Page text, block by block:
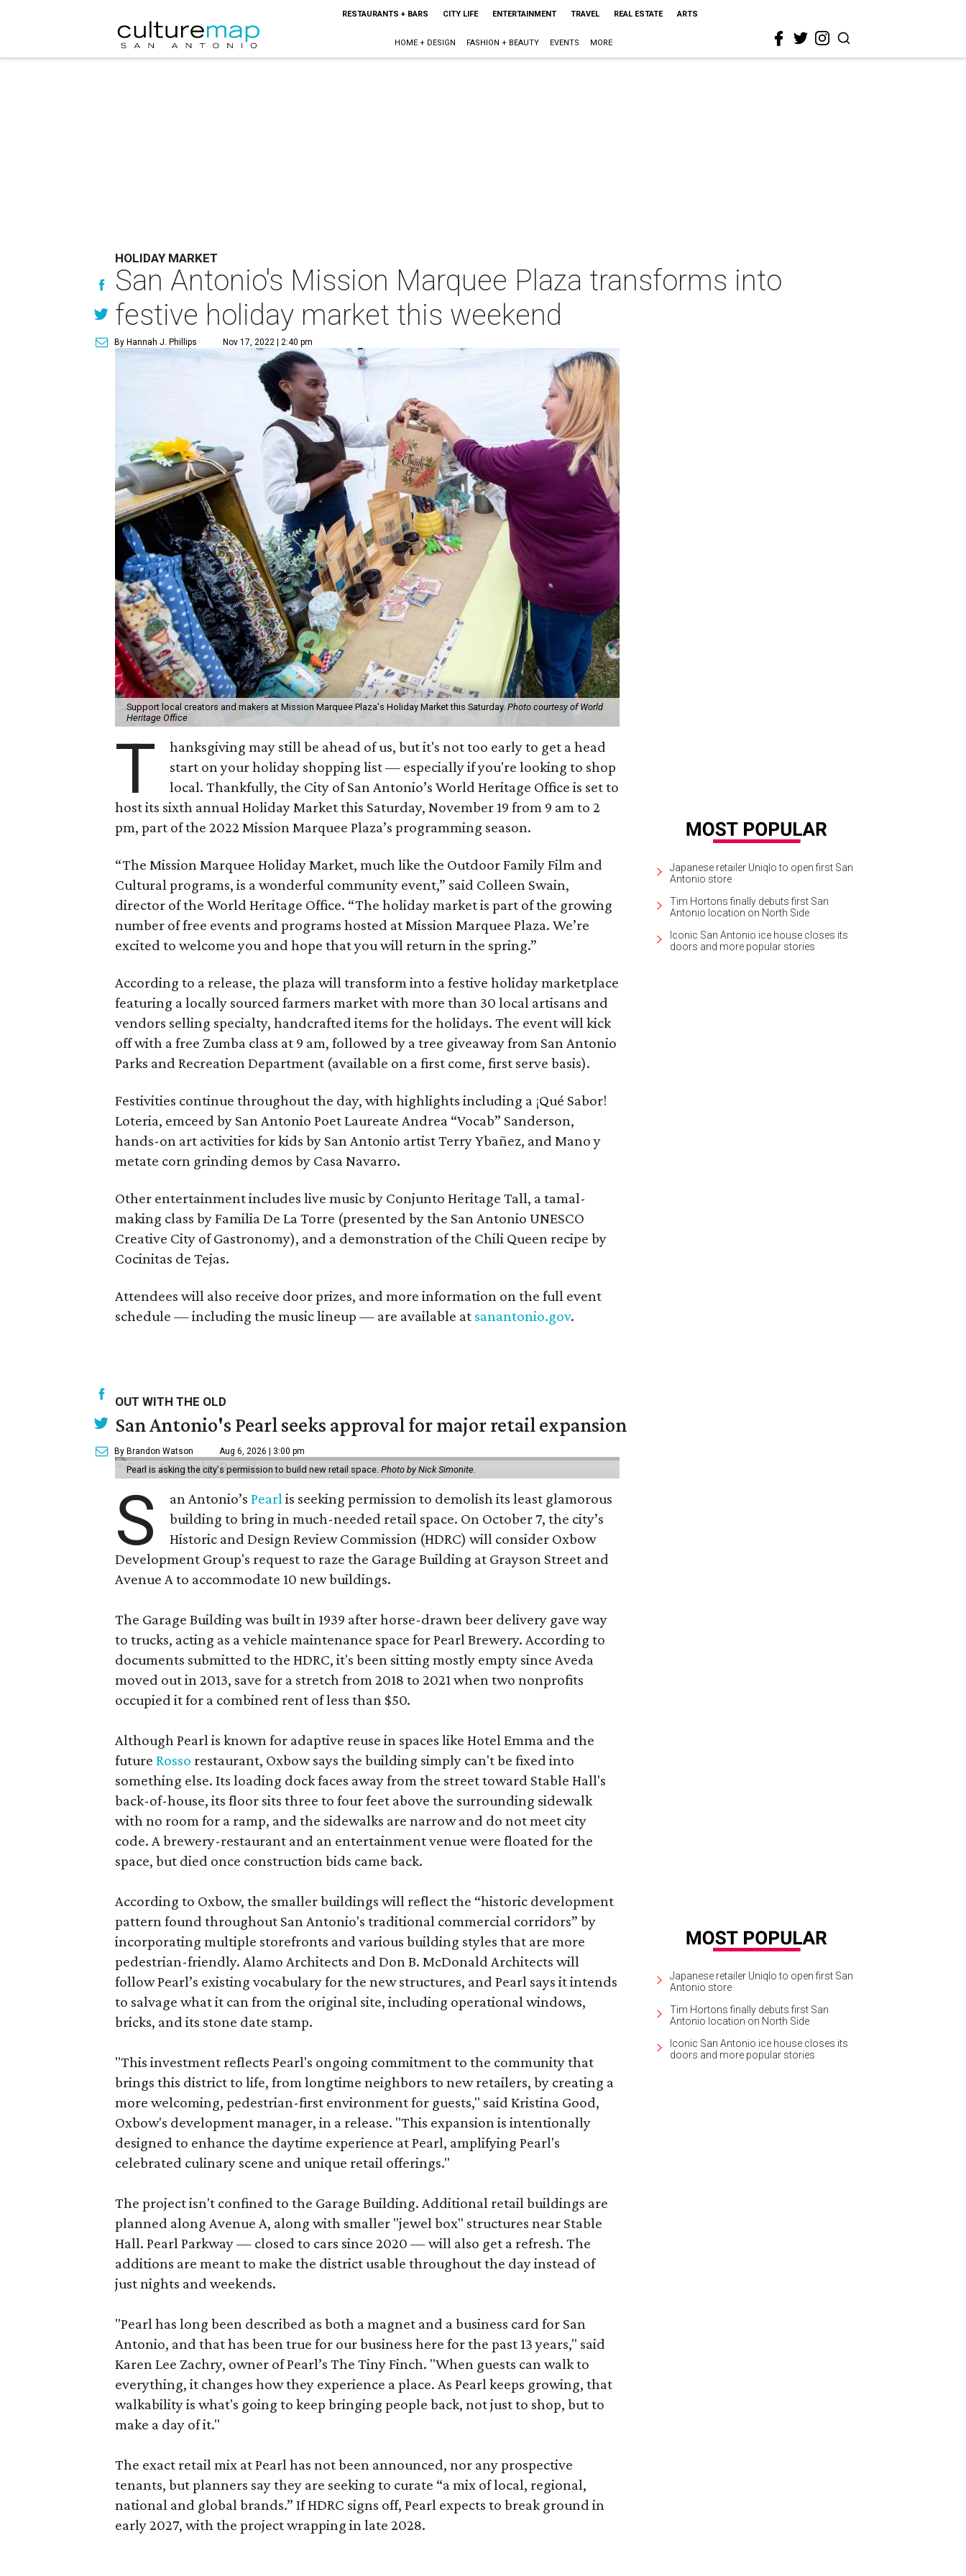
RESTAURANTS + BARS CITY LIFE ENTERTAINMENT TRAVEL REAL ESTATE ARTS
HOME + DESIGN FASHION + BEAUTY EVENTS MORE
HOLIDAY MARKET
San Antonio's Mission Marquee Plaza transforms into
festive holiday market this weekend
By Hannah J. Phillips Nov 17, 2022 | 2:40 pm
Support local creators and makers at Mission Marquee Plaza's Holiday Market this Saturday. Photo courtesy of World
Heritage Office
T
hanksgiving may still be ahead of us, but it's not too early to get a head
start on your holiday shopping list — especially if you're looking to shop
local. Thankfully, the City of San Antonio’s World Heritage Office is set to
host its sixth annual Holiday Market this Saturday, November 19 from 9 am to 2
pm, part of the 2022 Mission Marquee Plaza’s programming season.
“The Mission Marquee Holiday Market, much like the Outdoor Family Film and
Cultural programs, is a wonderful community event,” said Colleen Swain,
director of the World Heritage Office. “The holiday market is part of the growing
number of free events and programs hosted at Mission Marquee Plaza. We’re
excited to welcome you and hope that you will return in the spring.”
According to a release, the plaza will transform into a festive holiday marketplace
featuring a locally sourced farmers market with more than 30 local artisans and
vendors selling specialty, handcrafted items for the holidays. The event will kick
off with a free Zumba class at 9 am, followed by a tree giveaway from San Antonio
Parks and Recreation Department (available on a first come, first serve basis).
Festivities continue throughout the day, with highlights including a ¡Qué Sabor!
Loteria, emceed by San Antonio Poet Laureate Andrea “Vocab” Sanderson,
hands-on art activities for kids by San Antonio artist Terry Ybañez, and Mano y
metate corn grinding demos by Casa Navarro.
Other entertainment includes live music by Conjunto Heritage Tall, a tamal-
making class by Familia De La Torre (presented by the San Antonio UNESCO
Creative City of Gastronomy), and a demonstration of the Chili Queen recipe by
Cocinitas de Tejas.
Attendees will also receive door prizes, and more information on the full event
schedule — including the music lineup — are available at sanantonio.gov.
Japanese retailer Uniqlo to open first San
Antonio store
Tim Hortons finally debuts first San
Antonio location on North Side
Iconic San Antonio ice house closes its
doors and more popular stories
OUT WITH THE OLD
San Antonio's Pearl seeks approval for major retail expansion
By Brandon Watson Aug 6, 2026 | 3:00 pm
Pearl is asking the city's permission to build new retail space. Photo by Nick Simonite.
S an Antonio’sPearl is seeking permission to demolish its least glamorous
building to bring in much-needed retail space. On October 7, the city’s
Historic and Design Review Commission (HDRC) will consider Oxbow
Development Group's request to raze the Garage Building at Grayson Street and
Avenue A to accommodate 10 new buildings.
The Garage Building was built in 1939 after horse-drawn beer delivery gave way
to trucks, acting as a vehicle maintenance space for Pearl Brewery. According to
documents submitted to the HDRC, it's been sitting mostly empty since Aveda
moved out in 2013, save for a stretch from 2018 to 2021 when two nonprofits
occupied it for a combined rent of less than $50.
Although Pearl is known for adaptive reuse in spaces like Hotel Emma and the
future Rosso restaurant, Oxbow says the building simply can't be fixed into
something else. Its loading dock faces away from the street toward Stable Hall's
back-of-house, its floor sits three to four feet above the surrounding sidewalk
with no room for a ramp, and the sidewalks are narrow and do not meet city
code. A brewery-restaurant and an entertainment venue were floated for the
space, but died once construction bids came back.
According to Oxbow, the smaller buildings will reflect the “historic development
pattern found throughout San Antonio's traditional commercial corridors” by
incorporating multiple storefronts and various building styles that are more
pedestrian-friendly. Alamo Architects and Don B. McDonald Architects will
follow Pearl’s existing vocabulary for the new structures, and Pearl says it intends
to salvage what it can from the original site, including operational windows,
bricks, and its stone date stamp.
"This investment reflects Pearl's ongoing commitment to the community that
brings this district to life, from longtime neighbors to new retailers, by creating a
more welcoming, pedestrian-first environment for guests," said Kristina Good,
Oxbow's development manager, in a release. "This expansion is intentionally
designed to enhance the daytime experience at Pearl, amplifying Pearl's
celebrated culinary scene and unique retail offerings."
The project isn't confined to the Garage Building. Additional retail buildings are
planned along Avenue A, along with smaller "jewel box" structures near Stable
Hall. Pearl Parkway — closed to cars since 2020 — will also get a refresh. The
additions are meant to make the district usable throughout the day instead of
just nights and weekends.
"Pearl has long been described as both a magnet and a business card for San
Antonio, and that has been true for our business here for the past 13 years," said
Karen Lee Zachry, owner of Pearl’s The Tiny Finch. "When guests can walk to
everything, it changes how they experience a place. As Pearl keeps growing, that
walkability is what's going to keep bringing people back, not just to shop, but to
make a day of it."
The exact retail mix at Pearl has not been announced, nor any prospective
tenants, but planners say they are seeking to curate “a mix of local, regional,
national and global brands.” If HDRC signs off, Pearl expects to break ground in
early 2027, with the project wrapping in late 2028.
Japanese retailer Uniqlo to open first San
Antonio store
Tim Hortons finally debuts first San
Antonio location on North Side
Iconic San Antonio ice house closes its
doors and more popular stories